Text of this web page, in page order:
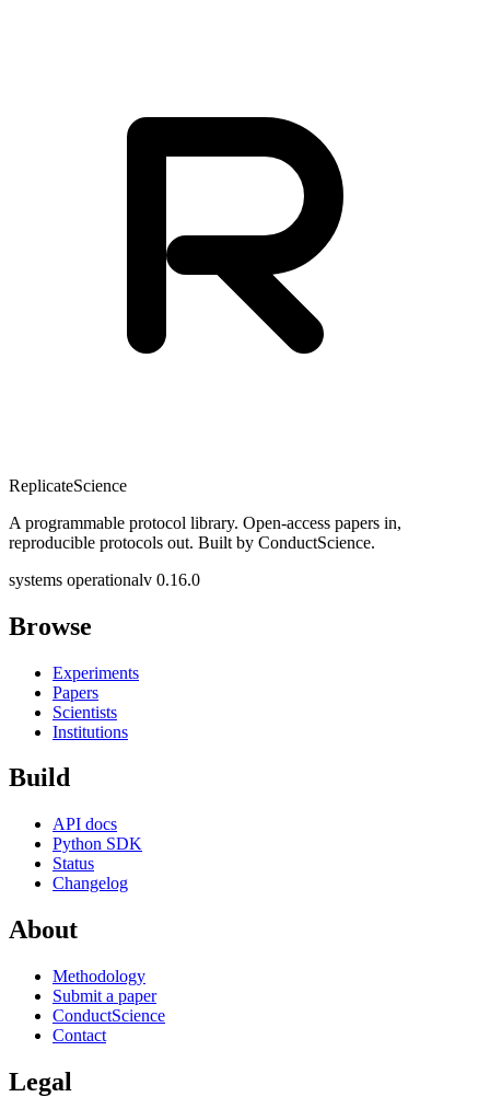
ReplicateScience
A programmable protocol library. Open-access papers in,
reproducible protocols out. Built by ConductScience.
systems operationalv 0.16.0
Browse
Experiments
Papers
Scientists
Institutions
Build
API docs
Python SDK
Status
Changelog
About
Methodology
Submit a paper
ConductScience
Contact
Legal